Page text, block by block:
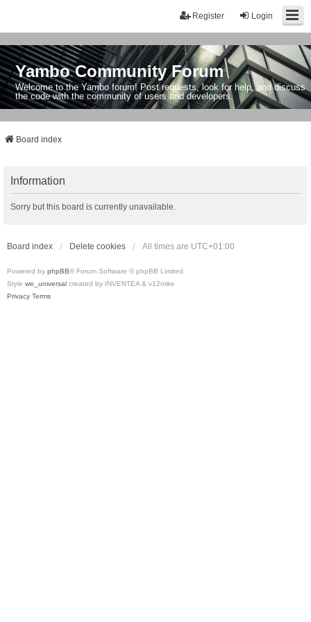
Login
Register
Yambo Community Forum
Welcome to the Yambo forum! Post requests, look for help, and discuss
the code with the community of users and developers.
Board index
Information
Sorry but this board is currently unavailable.
Board index Delete cookies All times are UTC+01:00
Powered by phpBB® Forum Software © phpBB Limited
Style we_universal created by INVENTEA & v12mike
Privacy Terms